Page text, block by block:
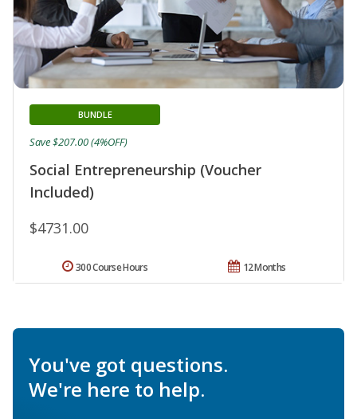
Social Entrepreneurship (Voucher
Included)
BUNDLE
$4731.00
Save $207.00 (4%OFF)
12 Months
300 Course Hours
You've got questions.
We're here to help.